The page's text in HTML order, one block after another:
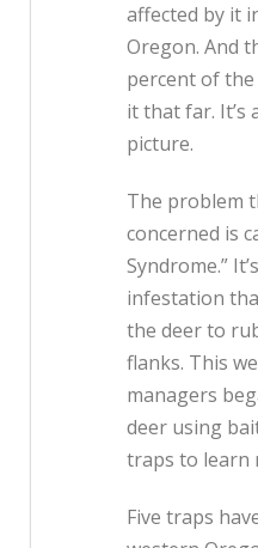
affected by it
Oregon. And
percent of
it that far. It’s
picture.
The problem
concerned is
Syndrome.”
infestation
the deer to
flanks. This
managers
deer using
traps to learn
Five traps